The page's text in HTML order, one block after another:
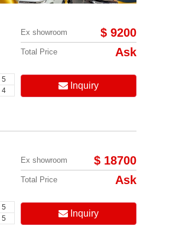
5
4
Ex showroom $ 9200
Total Price Ask
Inquiry
5
5
Ex showroom $ 18700
Total Price Ask
Inquiry